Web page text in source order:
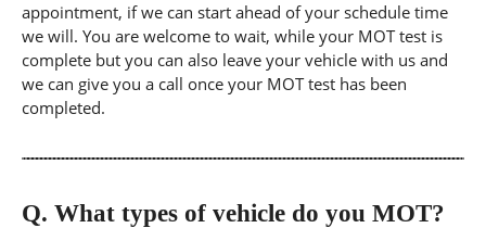
appointment, if we can start ahead of your schedule time
we will. You are welcome to wait, while your MOT test is
complete but you can also leave your vehicle with us and
we can give you a call once your MOT test has been
completed.
Q. What types of vehicle do you MOT?